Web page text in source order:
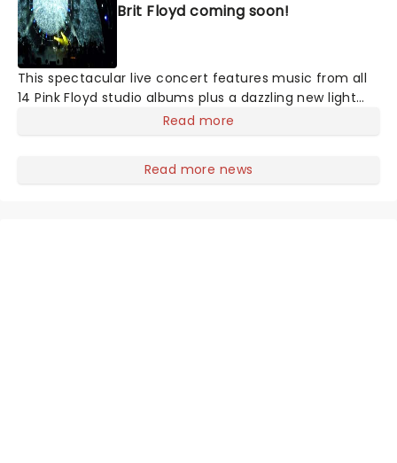
Brit Floyd coming soon!
This spectacular live concert features music from all
14 Pink Floyd studio albums plus a dazzling new light
and laser show. Employing projections and animations,
Highly acclaimed, this is more than just a tribute act!
Read more
Read more news